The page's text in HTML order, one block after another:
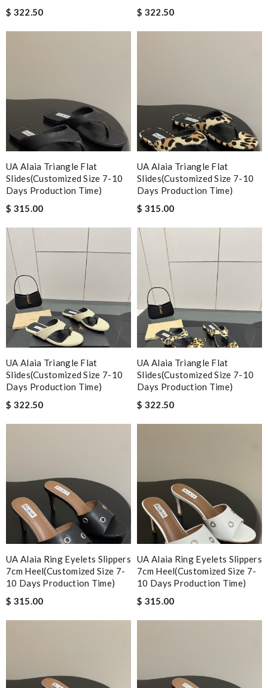
$ 322.50
$ 322.50
UA Alaia Triangle Flat
Slides(Customized Size 7-10
Days Production Time)
$ 315.00
UA Alaia Triangle Flat
Slides(Customized Size 7-10
Days Production Time)
$ 315.00
UA Alaia Triangle Flat
Slides(Customized Size 7-10
Days Production Time)
$ 322.50
UA Alaia Triangle Flat
Slides(Customized Size 7-10
Days Production Time)
$ 322.50
UA Alaia Ring Eyelets Slippers
7cm Heel(Customized Size 7-
10 Days Production Time)
$ 315.00
UA Alaia Ring Eyelets Slippers
7cm Heel(Customized Size 7-
10 Days Production Time)
$ 315.00